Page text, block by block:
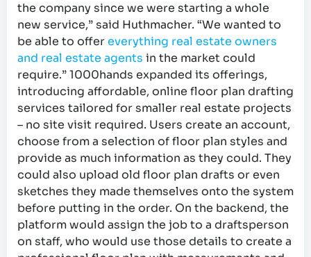
the company since we were starting a whole
new service,” said Huthmacher. “We wanted to
be able to offereverything real estate owners
and real estate agents in the market could
require.” 1000hands expanded its offerings,
introducing affordable, online floor plan drafting
services tailored for smaller real estate projects
– no site visit required. Users create an account,
choose from a selection of floor plan styles and
provide as much information as they could. They
could also upload old floor plan drafts or even
sketches they made themselves onto the system
before putting in the order. On the backend, the
platform would assign the job to a draftsperson
on staff, who would use those details to create a